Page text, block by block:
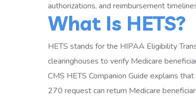
authorizations, and reimbursement
What Is HETS?
HETS stands for the HIPAA Eligibility
clearinghouses to verify Medicare
CMS HETS Companion Guide explains
270 request can return Medicare